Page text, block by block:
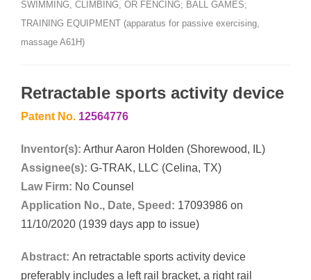
SWIMMING, CLIMBING, OR FENCING; BALL GAMES;
TRAINING EQUIPMENT (apparatus for passive exercising,
massage A61H)
Retractable sports activity device
Patent No. 12564776
Inventor(s): Arthur Aaron Holden (Shorewood, IL)
Assignee(s): G-TRAK, LLC (Celina, TX)
Law Firm: No Counsel
Application No., Date, Speed: 17093986 on
11/10/2020 (1939 days app to issue)
Abstract: An retractable sports activity device
preferably includes a left rail bracket, a right rail